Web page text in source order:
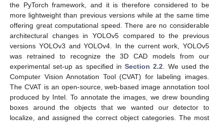
the PyTorch framework, and it is therefore considered to be
more lightweight than previous versions while at the same time
offering great computational speed. There are no considerable
architectural changes in YOLOv5 compared to the previous
versions YOLOv3 and YOLOv4. In the current work, YOLOv5
was retrained to recognize the 3D CAD models from our
experimental set-up as specified inSection 2.2 . We used the
Computer Vision Annotation Tool (CVAT) for labeling images.
The CVAT is an open-source, web-based image annotation tool
produced by Intel. To annotate the images, we drew bounding
boxes around the objects that we wanted our detector to
localize, and assigned the correct object categories. The most